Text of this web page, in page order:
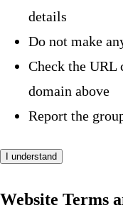
details
Do not make
Check the
domain above
Report the
I understand
Website Terms